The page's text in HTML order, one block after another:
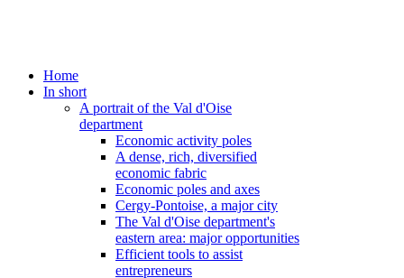
Home
In short
A portrait of the Val d'Oise
department
Economic activity poles
A dense, rich, diversified
economic fabric
Economic poles and axes
Cergy-Pontoise, a major city
The Val d'Oise department's
eastern area: major opportunities
Efficient tools to assist
entrepreneurs